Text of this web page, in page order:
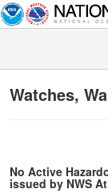
Watches,
No Active
issued by NWS